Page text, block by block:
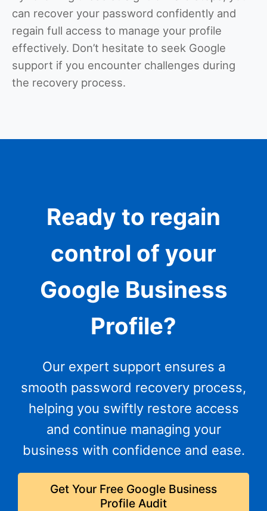
can recover your password confidently and
regain full access to manage your profile
effectively. Don’t hesitate to seek Google
support if you encounter challenges during
the recovery process.
Ready to regain
control of your
Google Business
Profile?
Our expert support ensures a
smooth password recovery process,
helping you swiftly restore access
and continue managing your
business with confidence and ease.
Get Your Free Google Business
Profile Audit